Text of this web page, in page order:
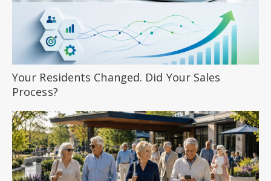
Your Residents Changed. Did Your Sales
Process?